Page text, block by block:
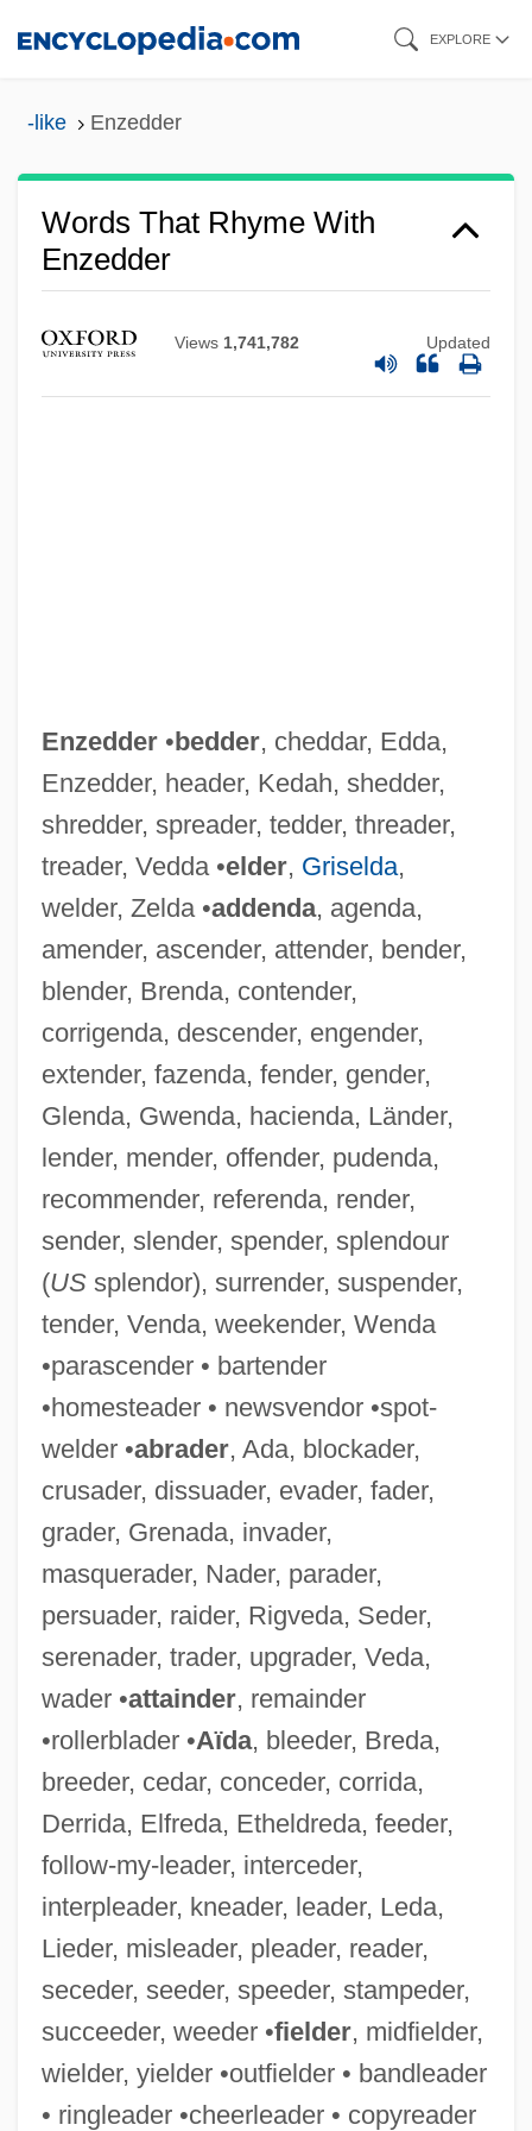
EXPLORE
-like Enzedder
Words That Rhyme With
Enzedder
Views 1,741,782 Updated
Enzedder•bedder, cheddar, Edda,
Enzedder, header, Kedah, shedder,
shredder, spreader, tedder, threader,
treader, Vedda •elder, Griselda,
welder, Zelda •addenda, agenda,
amender, ascender, attender, bender,
blender, Brenda, contender,
corrigenda, descender, engender,
extender, fazenda, fender, gender,
Glenda, Gwenda, hacienda, Länder,
lender, mender, offender, pudenda,
recommender, referenda, render,
sender, slender, spender, splendour
(USsplendor), surrender, suspender,
tender, Venda, weekender, Wenda
•parascender • bartender
•homesteader • newsvendor •spot-
welder •abrader, Ada, blockader,
crusader, dissuader, evader, fader,
grader, Grenada, invader,
masquerader, Nader, parader,
persuader, raider, Rigveda, Seder,
serenader, trader, upgrader, Veda,
wader •attainder, remainder
•rollerblader •Aïda, bleeder, Breda,
breeder, cedar, conceder, corrida,
Derrida, Elfreda, Etheldreda, feeder,
follow-my-leader, interceder,
interpleader, kneader, leader, Leda,
Lieder, misleader, pleader, reader,
seceder, seeder, speeder, stampeder,
succeeder, weeder •fielder, midfielder,
wielder, yielder •outfielder • bandleader
• ringleader •cheerleader • copyreader
Enzed
Enyeart, James L.
Enya (actually, Eithne Ni Bhraonain)
Enya (1961–)
Enwreathe
Enwrap
Envy And Gratitude
Envoi
Envisioning Fatherhood: A Social
Psychological Perspective On Young Men
Environs